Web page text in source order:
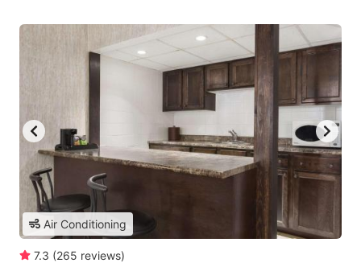
Air Conditioning
7.3 (265 reviews)